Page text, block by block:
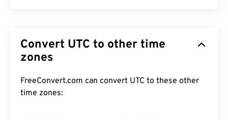
Convert UTC to other time
zones
FreeConvert.com can convert UTC to these other
time zones: